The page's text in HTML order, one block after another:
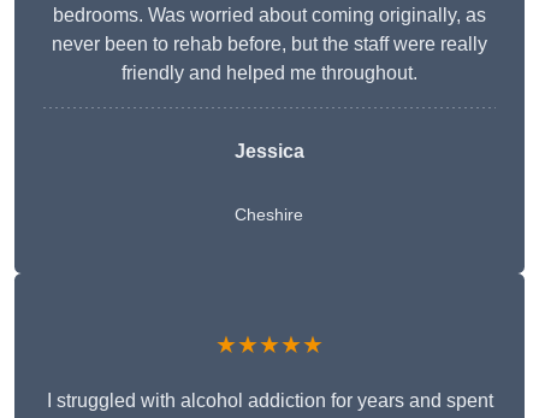
bedrooms. Was worried about coming originally, as
never been to rehab before, but the staff were really
friendly and helped me throughout.
Jessica
Cheshire
★★★★★
I struggled with alcohol addiction for years and spent